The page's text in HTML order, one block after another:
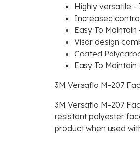
Highly versatile
Increased
Easy To
Visor design
Coated
Easy To
3M Versaflo M-207
3M Versaflo M-207
resistant polyester
product when used